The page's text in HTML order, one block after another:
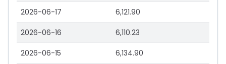
2026-06-17 6,121.90
2026-06-16 6,110.23
2026-06-15 6,134.90